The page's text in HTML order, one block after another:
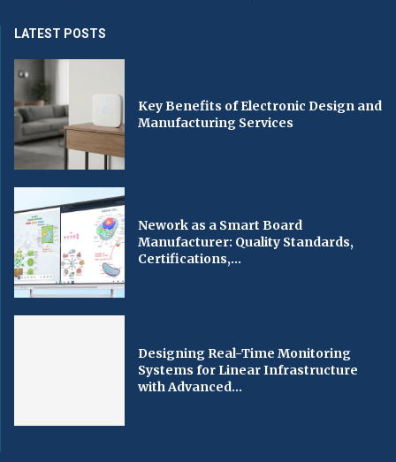
LATEST POSTS
Key Benefits of Electronic Design and
Manufacturing Services
Nework as a Smart Board
Manufacturer: Quality Standards,
Certifications,...
Designing Real-Time Monitoring
Systems for Linear Infrastructure
with Advanced...